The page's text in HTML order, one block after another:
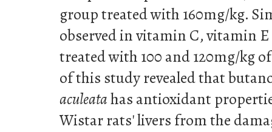
group treated with 160mg/kg.
observed in vitamin C, vitamin
treated with 100 and 120mg/kg
of this study revealed that
aculeatahas antioxidant
Wistar rats' livers from the